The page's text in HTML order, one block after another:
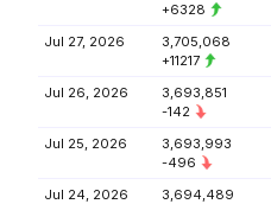
+6328
Jul 27, 2026
3,705,068
+11217
Jul 26, 2026
3,693,851
-142
Jul 25, 2026
3,693,993
-496
Jul 24, 2026
3,694,489